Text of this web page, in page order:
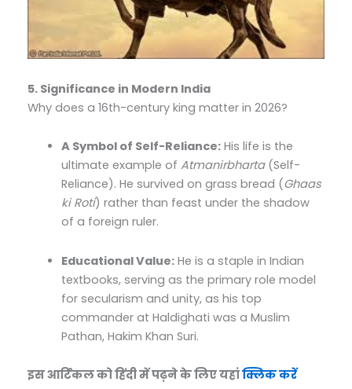
5. Significance in Modern India
Why does a 16th-century king matter in 2026?
A Symbol of Self-Reliance: His life is the
ultimate example ofAtmanirbharta(Self-
Reliance). He survived on grass bread (Ghaas
ki Roti) rather than feast under the shadow
of a foreign ruler.
Educational Value: He is a staple in Indian
textbooks, serving as the primary role model
for secularism and unity, as his top
commander at Haldighati was a Muslim
Pathan, Hakim Khan Suri.
इस आर्टिकल को हिंदी में पढ़ने के लिए यहांक्लिक करें